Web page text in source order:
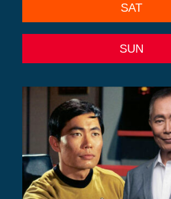
SAT
SUN